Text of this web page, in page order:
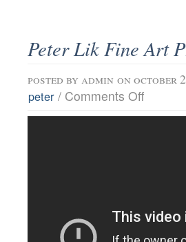
Peter Lik Fine Art
posted by admin on october
peter / Comments Off